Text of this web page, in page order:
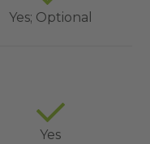
Yes; Optional
Yes